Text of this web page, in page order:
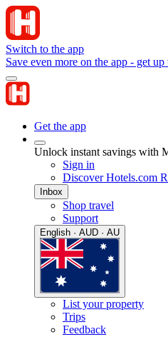
Switch to the app
Save even more on the app - get
Get the app
Unlock instant savings with
Sign in
Discover Hotels.com
Inbox
Shop travel
Support
English · AUD · AU
List your property
Trips
Feedback